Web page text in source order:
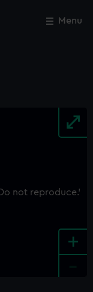
Menu
+
Close